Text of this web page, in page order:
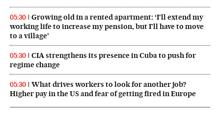
05:30
Growing old in a rented apartment: ‘I’ll extend my
working life to increase my pension, but I’ll have to move
to a village’
05:30
CIA strengthens its presence in Cuba to push for
regime change
05:30
What drives workers to look for another job?
Higher pay in the US and fear of getting fired in Europe